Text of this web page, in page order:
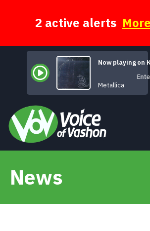
2 active alerts
Now playing on
Enter
Metallica
Tune In
About
News